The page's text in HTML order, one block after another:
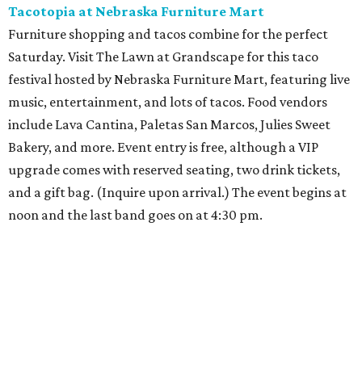
Tacotopia at Nebraska Furniture Mart
Furniture shopping and tacos combine for the perfect
Saturday. Visit The Lawn at Grandscape for this taco
festival hosted by Nebraska Furniture Mart, featuring live
music, entertainment, and lots of tacos. Food vendors
include Lava Cantina, Paletas San Marcos, Julies Sweet
Bakery, and more. Event entry is free, although a VIP
upgrade comes with reserved seating, two drink tickets,
and a gift bag. (Inquire upon arrival.) The event begins at
noon and the last band goes on at 4:30 pm.